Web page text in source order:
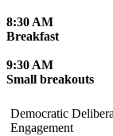
8:30 AM
Breakfast
9:30 AM
Small breakouts
Democratic
Engagement